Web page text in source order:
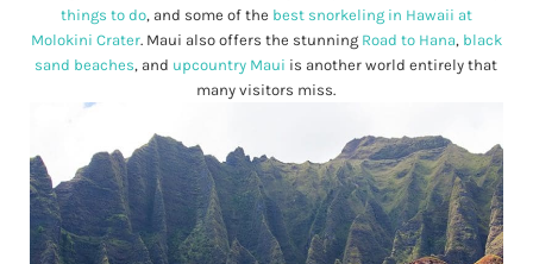
things to do, and some of the best snorkeling in Hawaii at
Molokini Crater. Maui also offers the stunning Road to Hana, black
sand beaches, and upcountry Maui is another world entirely that
many visitors miss.